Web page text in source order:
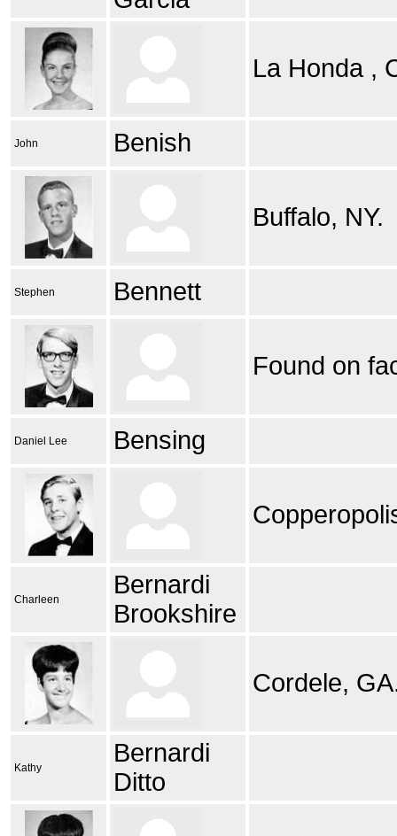
La Honda ,
John Benish
Buffalo, NY.
Stephen Bennett
Found on
Daniel Lee Bensing
Charleen
Bernardi
Brookshire
Cordele,
Kathy
Bernardi
Ditto